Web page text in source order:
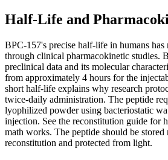
Half-Life and
BPC-157's precise half-life in humans has
through clinical pharmacokinetic studies.
preclinical data and its molecular
from approximately 4 hours for the
short half-life explains why research
twice-daily administration. The peptide
lyophilized powder using bacteriostatic
injection. See the reconstitution guide for
math works. The peptide should be stored
reconstitution and protected from light.